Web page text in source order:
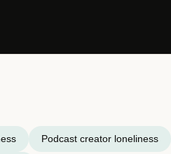
Podcast creator loneliness